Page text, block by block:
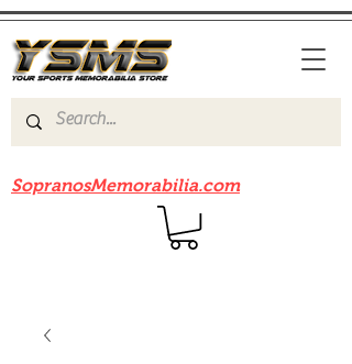
SopranosMemorabilia.com